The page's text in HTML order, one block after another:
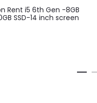
Rent i5 6th Gen -8GB
SSD-14 inch screen